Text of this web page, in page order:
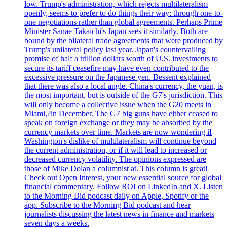
low. Trump's administration, which rejects multilateralism
openly, seems to prefer to do things their way: through one-to-
one negotiations rather than global agreements. Perhaps Prime
Minister Sanae Takaichi's Japan sees it similarly. Both are
bound by the bilateral trade agreements that were produced by
Trump's unilateral policy last year. Japan's countervailing
promise of half a trillion dollars worth of U.S. investments to
secure its tariff ceasefire may have even contributed to the
excessive pressure on the Japanese yen. Bessent explained
that there was also a local angle. China's currency, the yuan, is
the most important, but is outside of the G7's jurisdiction. This
will only become a collective issue when the G20 meets in
Miami,?in December. The G7 big guns have either ceased to
speak on foreign exchange or they may be absorbed by the
currency markets over time. Markets are now wondering if
Washington's dislike of multilateralism will continue beyond
the current administration, or if it will lead to increased or
decreased currency volatility. The opinions expressed are
those of Mike Dolan a columnist at. This column is great!
Check out Open Interest, your new essential source for global
financial commentary. Follow ROI on LinkedIn and X. Listen
to the Morning Bid podcast daily on Apple, Spotify or the
app. Subscribe to the Morning Bid podcast and hear
journalists discussing the latest news in finance and markets
seven days a weeks.